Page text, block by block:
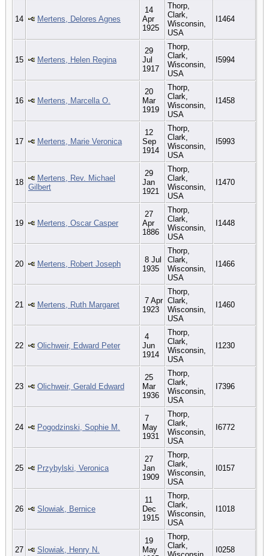
14 Mertens, Delores Agnes
14
Apr
1925
Thorp,
Clark,
Wisconsin,
USA
I1464
15 Mertens, Helen Regina
29
Jul
1917
Thorp,
Clark,
Wisconsin,
USA
I5994
16 Mertens, Marcella O.
20
Mar
1919
Thorp,
Clark,
Wisconsin,
USA
I1458
17 Mertens, Marie Veronica
12
Sep
1914
Thorp,
Clark,
Wisconsin,
USA
I5993
18
Mertens, Rev. Michael
Gilbert
29
Jan
1921
Thorp,
Clark,
Wisconsin,
USA
I1470
19 Mertens, Oscar Casper
27
Apr
1886
Thorp,
Clark,
Wisconsin,
USA
I1448
20 Mertens, Robert Joseph
8 Jul
1935
Thorp,
Clark,
Wisconsin,
USA
I1466
21 Mertens, Ruth Margaret
7 Apr
1923
Thorp,
Clark,
Wisconsin,
USA
I1460
22 Olichweir, Edward Peter
4
Jun
1914
Thorp,
Clark,
Wisconsin,
USA
I1230
23 Olichweir, Gerald Edward
25
Mar
1936
Thorp,
Clark,
Wisconsin,
USA
I7396
24 Pogodzinski, Sophie M.
7
May
1931
Thorp,
Clark,
Wisconsin,
USA
I6772
25 Przybylski, Veronica
27
Jan
1909
Thorp,
Clark,
Wisconsin,
USA
I0157
26 Slowiak, Bernice
11
Dec
1915
Thorp,
Clark,
Wisconsin,
USA
I1018
27 Slowiak, Henry N.
19
May
Thorp,
Clark,
I0258